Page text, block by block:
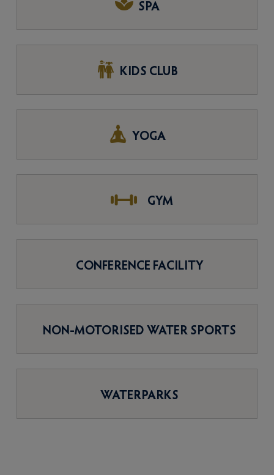
SPA
KIDS CLUB
YOGA
GYM
CONFERENCE FACILITY
NON-MOTORISED WATER SPORTS
WATERPARKS